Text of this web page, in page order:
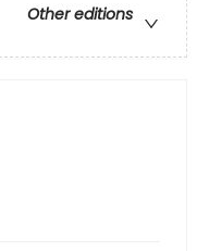
Other editions